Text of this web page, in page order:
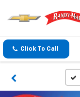
Click To Call